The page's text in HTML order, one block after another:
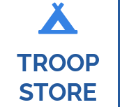
TROOP
STORE